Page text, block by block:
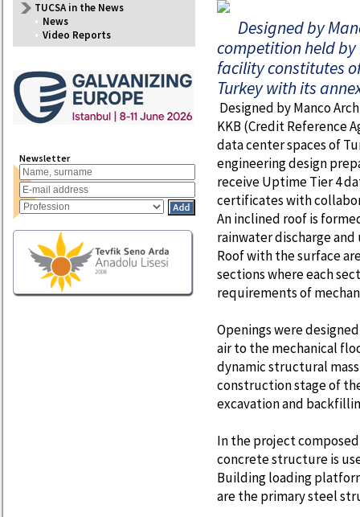
TUCSA in the News
• News
• Video Reports
Newsletter
Designed by
competition held by
facility constitutes
Turkey with its
Designed by Manco
KKB (Credit Reference
data center spaces of
engineering design
receive Uptime Tier 4
certificates with
An inclined roof is
rainwater discharge
Roof with the surface
sections where each
requirements of
Openings were
air to the mechanical
dynamic structural
construction stage of
excavation and
In the project
concrete structure is
Building loading
are the primary steel